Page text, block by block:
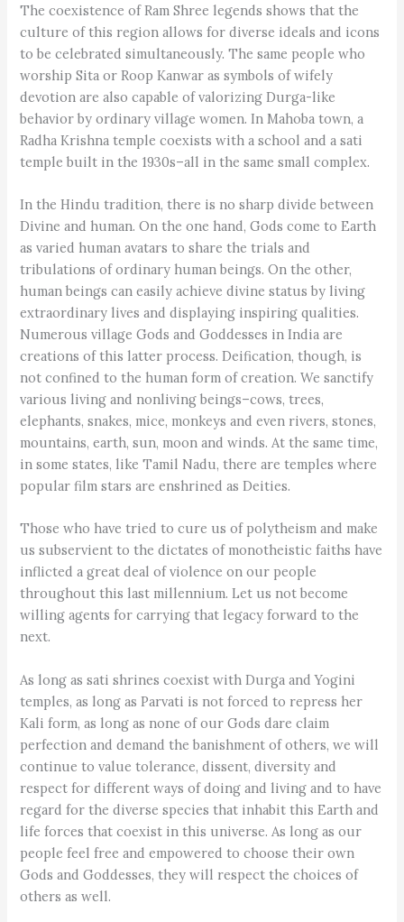
The coexistence of Ram Shree legends shows that the
culture of this region allows for diverse ideals and icons
to be celebrated simultaneously. The same people who
worship Sita or Roop Kanwar as symbols of wifely
devotion are also capable of valorizing Durga-like
behavior by ordinary village women. In Mahoba town, a
Radha Krishna temple coexists with a school and a sati
temple built in the 1930s–all in the same small complex.
In the Hindu tradition, there is no sharp divide between
Divine and human. On the one hand, Gods come to Earth
as varied human avatars to share the trials and
tribulations of ordinary human beings. On the other,
human beings can easily achieve divine status by living
extraordinary lives and displaying inspiring qualities.
Numerous village Gods and Goddesses in India are
creations of this latter process. Deification, though, is
not confined to the human form of creation. We sanctify
various living and nonliving beings–cows, trees,
elephants, snakes, mice, monkeys and even rivers, stones,
mountains, earth, sun, moon and winds. At the same time,
in some states, like Tamil Nadu, there are temples where
popular film stars are enshrined as Deities.
Those who have tried to cure us of polytheism and make
us subservient to the dictates of monotheistic faiths have
inflicted a great deal of violence on our people
throughout this last millennium. Let us not become
willing agents for carrying that legacy forward to the
next.
As long as sati shrines coexist with Durga and Yogini
temples, as long as Parvati is not forced to repress her
Kali form, as long as none of our Gods dare claim
perfection and demand the banishment of others, we will
continue to value tolerance, dissent, diversity and
respect for different ways of doing and living and to have
regard for the diverse species that inhabit this Earth and
life forces that coexist in this universe. As long as our
people feel free and empowered to choose their own
Gods and Goddesses, they will respect the choices of
others as well.